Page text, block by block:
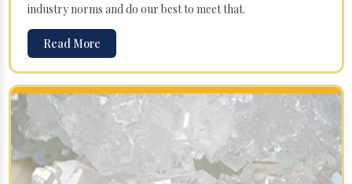
industry norms and do our best to meet that.
Read More